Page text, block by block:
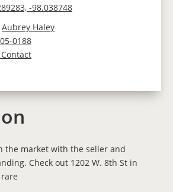
-98.038748
Aubrey Haley
0188
the market with the seller and
Check out 1202 W. 8th St in